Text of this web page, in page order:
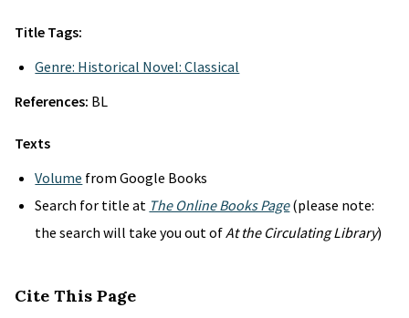
Title Tags:
Genre: Historical Novel: Classical
References: BL
Texts
Volume from Google Books
Search for title at The Online Books Page(please note:
the search will take you out ofAt the Circulating Library)
Cite This Page